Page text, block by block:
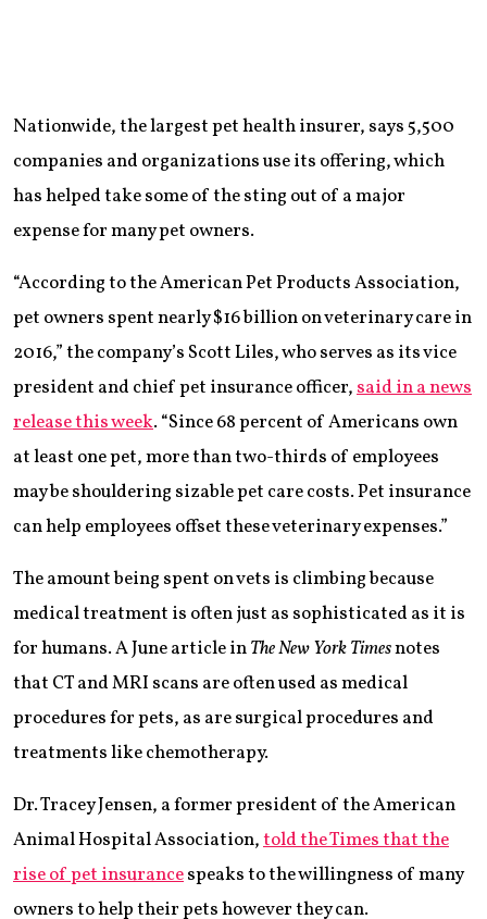
Nationwide, the largest pet health insurer, says 5,500
companies and organizations use its offering, which
has helped take some of the sting out of a major
expense for many pet owners.
“According to the American Pet Products Association,
pet owners spent nearly $16 billion on veterinary care in
2016,” the company’s Scott Liles, who serves as its vice
president and chief pet insurance officer,said in a news
release this week. “Since 68 percent of Americans own
at least one pet, more than two-thirds of employees
may be shouldering sizable pet care costs. Pet insurance
can help employees offset these veterinary expenses.”
The amount being spent on vets is climbing because
medical treatment is often just as sophisticated as it is
for humans. A June article inThe New York Timesnotes
that CT and MRI scans are often used as medical
procedures for pets, as are surgical procedures and
treatments like chemotherapy.
Dr. Tracey Jensen, a former president of the American
Animal Hospital Association,told the Times that the
rise of pet insurancespeaks to the willingness of many
owners to help their pets however they can.